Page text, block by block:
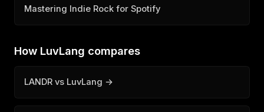
Mastering Indie Rock for Spotify
How LuvLang compares
LANDR vs LuvLang →